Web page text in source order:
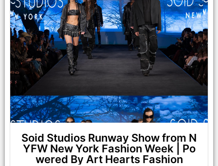
the runway at the Lena Mars show during New York Fashion
Week Powered By Art Hearts Fashion at The Angel Orensanz
Foundation on February 07, 2025 in New York City. (Photo by
Arun Nevader/Getty Images for Art Hearts Fashion)
Soid Studios Runway Show from N
YFW New York Fashion Week | Po
wered By Art Hearts Fashion